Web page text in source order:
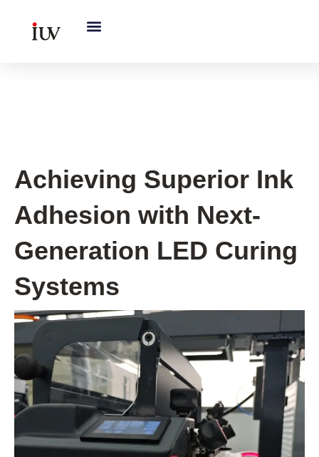
Achieving Superior Ink
Adhesion with Next-
Generation LED Curing
Systems